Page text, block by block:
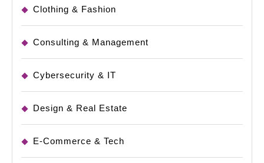
Clothing & Fashion
Consulting & Management
Cybersecurity & IT
Design & Real Estate
E-Commerce & Tech